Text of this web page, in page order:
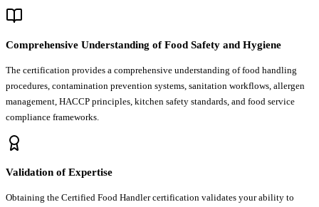
Comprehensive Understanding of Food Safety and Hygiene
The certification provides a comprehensive understanding of food handling
procedures, contamination prevention systems, sanitation workflows, allergen
management, HACCP principles, kitchen safety standards, and food service
compliance frameworks.
Validation of Expertise
Obtaining the Certified Food Handler certification validates your ability to